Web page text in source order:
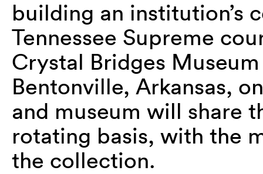
building an institution’s
Tennessee Supreme
Crystal Bridges
Bentonville, Arkansas,
and museum will share
rotating basis, with the
the collection.